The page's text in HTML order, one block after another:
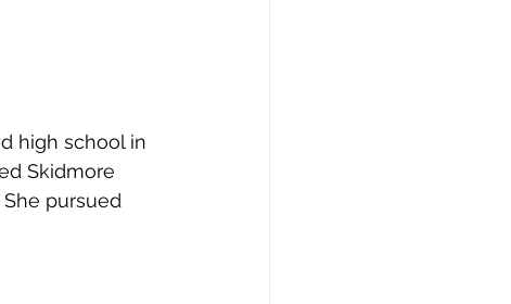
high school in
Skidmore
pursued